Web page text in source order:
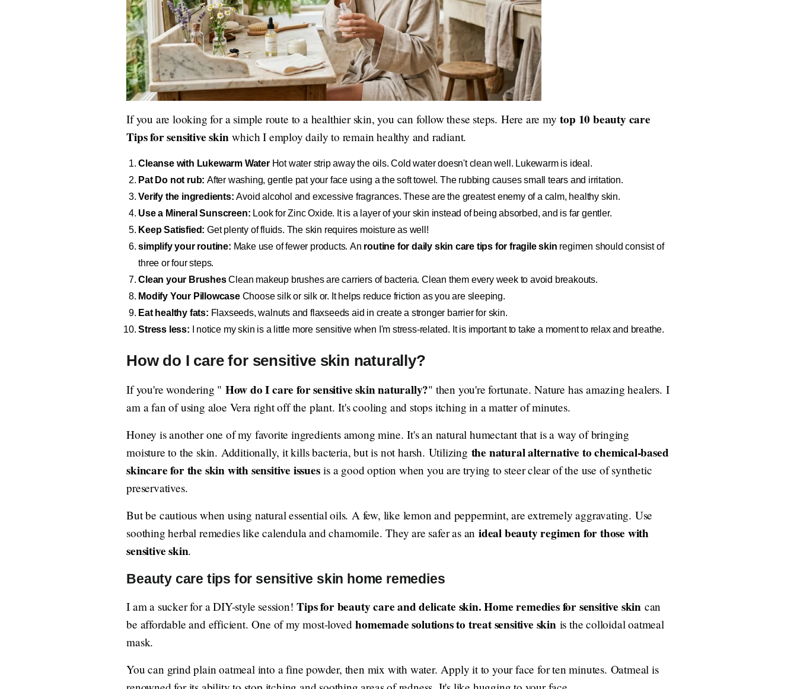
If you are looking for a simple route to a healthier skin, you can follow these steps. Here are mytop 10 beauty care
Tips for sensitive skin which I employ daily to remain healthy and radiant.
Cleanse with Lukewarm WaterHot water strip away the oils. Cold water doesn't clean well. Lukewarm is ideal.
Pat Do not rub: After washing, gentle pat your face using a the soft towel. The rubbing causes small tears and irritation.
Verify the ingredients: Avoid alcohol and excessive fragrances. These are the greatest enemy of a calm, healthy skin.
Use a Mineral Sunscreen: Look for Zinc Oxide. It is a layer of your skin instead of being absorbed, and is far gentler.
Keep Satisfied: Get plenty of fluids. The skin requires moisture as well!
simplify your routine: Make use of fewer products. An routine for daily skin care tips for fragile skin regimen should consist of
three or four steps.
Clean your BrushesClean makeup brushes are carriers of bacteria. Clean them every week to avoid breakouts.
Modify Your PillowcaseChoose silk or silk or. It helps reduce friction as you are sleeping.
Eat healthy fats: Flaxseeds, walnuts and flaxseeds aid in create a stronger barrier for skin.
Stress less: I notice my skin is a little more sensitive when I'm stress-related. It is important to take a moment to relax and breathe.
How do I care for sensitive skin naturally?
If you're wondering " How do I care for sensitive skin naturally?" then you're fortunate. Nature has amazing healers. I
am a fan of using aloe Vera right off the plant. It's cooling and stops itching in a matter of minutes.
Honey is another one of my favorite ingredients among mine. It's an natural humectant that is a way of bringing
moisture to the skin. Additionally, it kills bacteria, but is not harsh. Utilizing the natural alternative to chemical-based
skincare for the skin with sensitive issuesis a good option when you are trying to steer clear of the use of synthetic
preservatives.
But be cautious when using natural essential oils. A few, like lemon and peppermint, are extremely aggravating. Use
soothing herbal remedies like calendula and chamomile. They are safer as an ideal beauty regimen for those with
sensitive skin.
Beauty care tips for sensitive skin home remedies
I am a sucker for a DIY-style session!Tips for beauty care and delicate skin. Home remedies for sensitive skin can
be affordable and efficient. One of my most-lovedhomemade solutions to treat sensitive skin is the colloidal oatmeal
mask.
You can grind plain oatmeal into a fine powder, then mix with water. Apply it to your face for ten minutes. Oatmeal is